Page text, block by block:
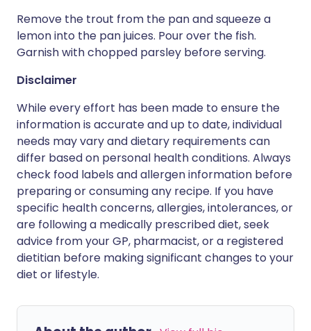
Remove the trout from the pan and squeeze a
lemon into the pan juices. Pour over the fish.
Garnish with chopped parsley before serving.
Disclaimer
While every effort has been made to ensure the
information is accurate and up to date, individual
needs may vary and dietary requirements can
differ based on personal health conditions. Always
check food labels and allergen information before
preparing or consuming any recipe. If you have
specific health concerns, allergies, intolerances, or
are following a medically prescribed diet, seek
advice from your GP, pharmacist, or a registered
dietitian before making significant changes to your
diet or lifestyle.